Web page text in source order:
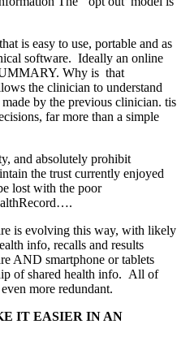
is easy to use, portable and as
software. Ideally an online
Why is that
the clinician to understand
by the previous clinician. tis
far more than a simple
and absolutely prohibit
the trust currently enjoyed
lost with the poor
is evolving this way, with likely
info, recalls and results
AND smartphone or tablets
of shared health info. All of
more redundant.
IT EASIER IN AN